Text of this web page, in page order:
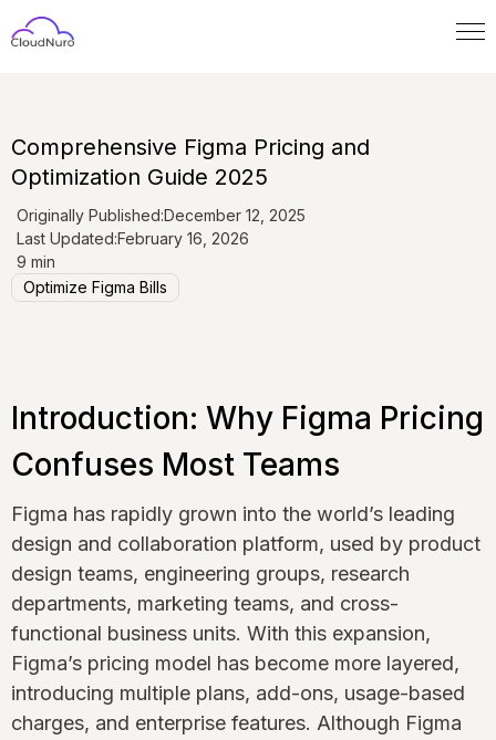
Comprehensive Figma Pricing and
Optimization Guide 2025
Originally Published:December 12, 2025
Last Updated:February 16, 2026
9 min
Optimize Figma Bills
Introduction: Why Figma Pricing
Confuses Most Teams
Figma has rapidly grown into the world’s leading
design and collaboration platform, used by product
design teams, engineering groups, research
departments, marketing teams, and cross-
functional business units. With this expansion,
Figma’s pricing model has become more layered,
introducing multiple plans, add-ons, usage-based
charges, and enterprise features. Although Figma